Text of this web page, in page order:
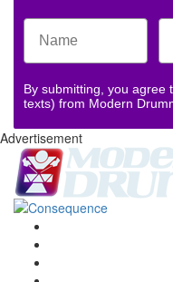
By submitting, you agree
texts) from Modern
Advertisement